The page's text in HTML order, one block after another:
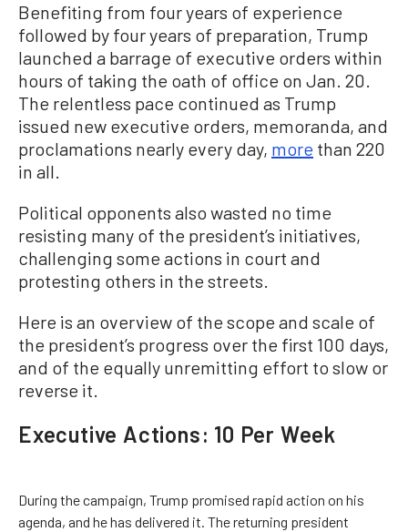
Benefiting from four years of experience
followed by four years of preparation, Trump
launched a barrage of executive orders within
hours of taking the oath of office on Jan. 20.
The relentless pace continued as Trump
issued new executive orders, memoranda, and
proclamations nearly every day, more than 220
in all.
Political opponents also wasted no time
resisting many of the president’s initiatives,
challenging some actions in court and
protesting others in the streets.
Here is an overview of the scope and scale of
the president’s progress over the first 100 days,
and of the equally unremitting effort to slow or
reverse it.
Executive Actions: 10 Per Week
During the campaign, Trump promised rapid action on his
agenda, and he has delivered it. The returning president